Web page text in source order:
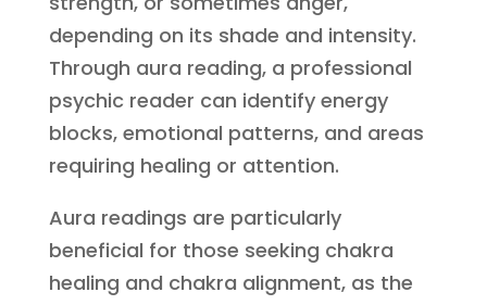
depending on its shade and intensity.
Through aura reading, a professional
psychic reader can identify energy
blocks, emotional patterns, and areas
requiring healing or attention.
Aura readings are particularly
beneficial for those seeking chakra
healing and chakra alignment, as the